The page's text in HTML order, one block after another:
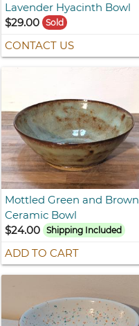
Lavender Hyacinth Bowl
$29.00
Sold
CONTACT US
Mottled Green and Brown
Ceramic Bowl
$24.00
Shipping Included
ADD TO CART